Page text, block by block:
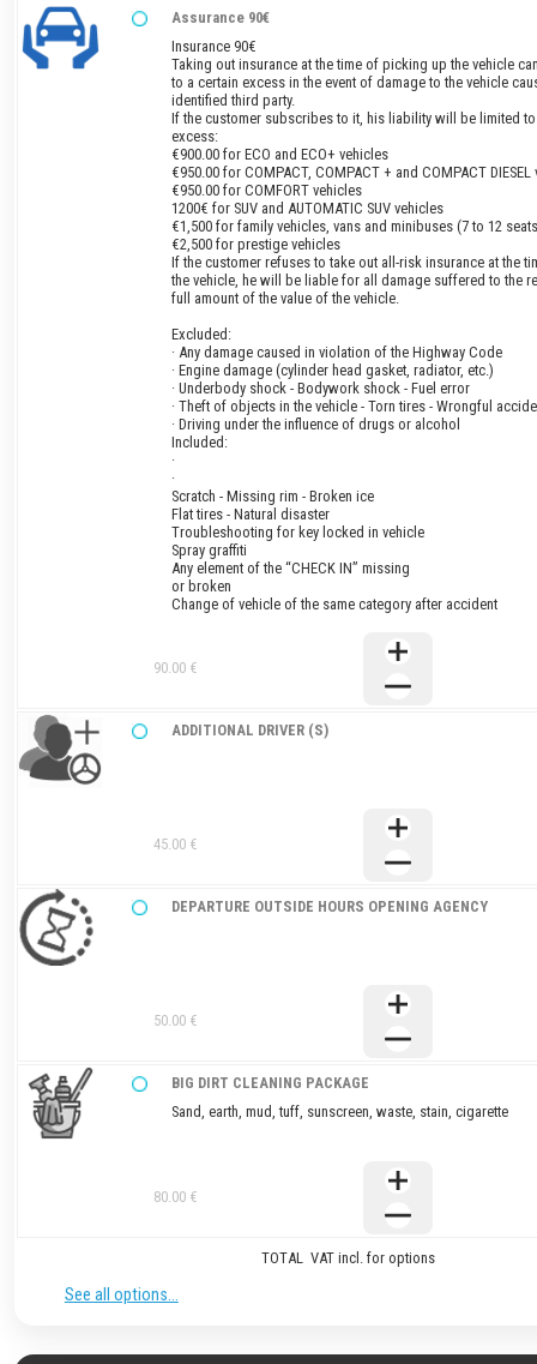
Assurance 90€
Insurance 90€
Taking out insurance at the time of picking up the vehicle
to a certain excess in the event of damage to the vehicle
identified third party.
If the customer subscribes to it, his liability will be limited
excess:
€900.00 for ECO and ECO+ vehicles
€950.00 for COMPACT, COMPACT + and COMPACT DIESEL
€950.00 for COMFORT vehicles
1200€ for SUV and AUTOMATIC SUV vehicles
€1,500 for family vehicles, vans and minibuses (7 to 12
€2,500 for prestige vehicles
If the customer refuses to take out all-risk insurance at the
the vehicle, he will be liable for all damage suffered to the
full amount of the value of the vehicle.
Excluded:
· Any damage caused in violation of the Highway Code
· Engine damage (cylinder head gasket, radiator, etc.)
· Underbody shock - Bodywork shock - Fuel error
· Theft of objects in the vehicle - Torn tires - Wrongful
· Driving under the influence of drugs or alcohol
Included:
·
·
Scratch - Missing rim - Broken ice
Flat tires - Natural disaster
Troubleshooting for key locked in vehicle
Spray graffiti
Any element of the “CHECK IN” missing
or broken
Change of vehicle of the same category after accident
90.00 €
ADDITIONAL DRIVER (S)
45.00 €
DEPARTURE OUTSIDE HOURS OPENING AGENCY
50.00 €
BIG DIRT CLEANING PACKAGE
Sand, earth, mud, tuff, sunscreen, waste, stain, cigarette
80.00 €
TOTAL VAT incl. for options
See all options...